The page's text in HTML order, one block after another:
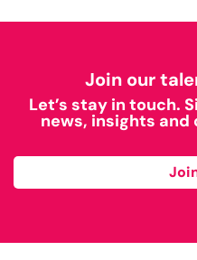
Join our
Let’s stay in touch.
news, insights